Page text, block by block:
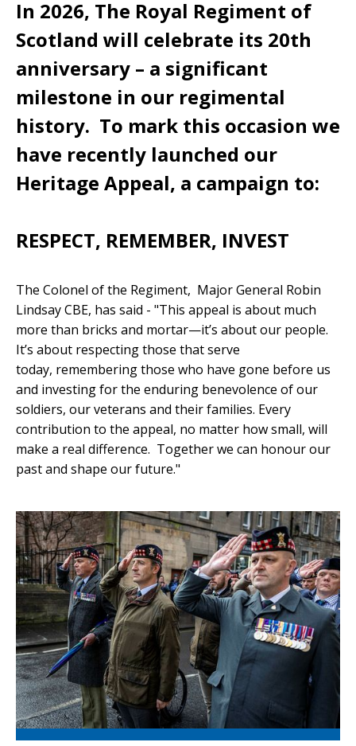
In 2026, The Royal Regiment of
Scotland will celebrate its 20th
anniversary – a significant
milestone in our regimental
history. To mark this occasion we
have recently launched our
Heritage Appeal, a campaign to:
RESPECT, REMEMBER, INVEST
The Colonel of the Regiment, Major General Robin
Lindsay CBE, has said - "This appeal is about much
more than bricks and mortar—it’s about our people.
It’s about respecting those that serve
today, remembering those who have gone before us
and investing for the enduring benevolence of our
soldiers, our veterans and their families. Every
contribution to the appeal, no matter how small, will
make a real difference. Together we can honour our
past and shape our future."